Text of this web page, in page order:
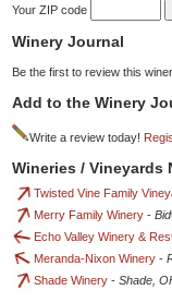
Your ZIP code
Winery Journal
Be the first to review this
Add to the Winery
Write a review today!
Wineries / Vineyards
Twisted Vine Family
Merry Family Winery -
Echo Valley Winery &
Meranda-Nixon Winery -
Shade Winery - Shade,